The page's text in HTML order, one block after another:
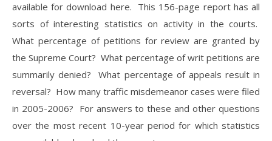
available for download here. This 156-page report has all
sorts of interesting statistics on activity in the courts.
What percentage of petitions for review are granted by
the Supreme Court? What percentage of writ petitions are
summarily denied? What percentage of appeals result in
reversal? How many traffic misdemeanor cases were filed
in 2005-2006? For answers to these and other questions
over the most recent 10-year period for which statistics